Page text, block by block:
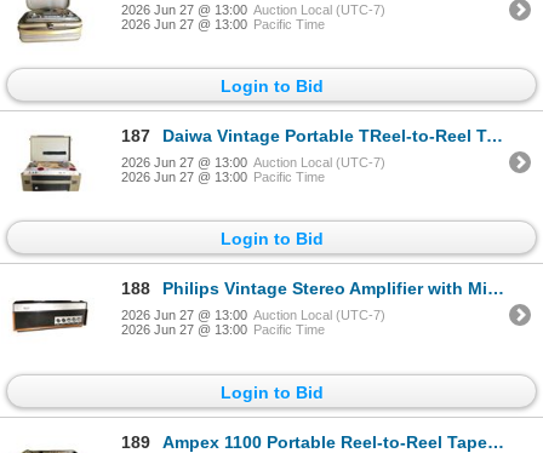
2026 Jun 27 @ 13:00 Auction Local (UTC-7)
2026 Jun 27 @ 13:00 Pacific Time
Login to Bid
187 Daiwa Vintage Portable TReel-to-Reel Tape Recorder in Fabric-Covered Case
2026 Jun 27 @ 13:00 Auction Local (UTC-7)
2026 Jun 27 @ 13:00 Pacific Time
Login to Bid
188 Philips Vintage Stereo Amplifier with Micro/Radio/Phono Inputs and Walnut Trim (Made in Austria)
2026 Jun 27 @ 13:00 Auction Local (UTC-7)
2026 Jun 27 @ 13:00 Pacific Time
Login to Bid
189 Ampex 1100 Portable Reel-to-Reel Tape Recorder in Hard Shell Case